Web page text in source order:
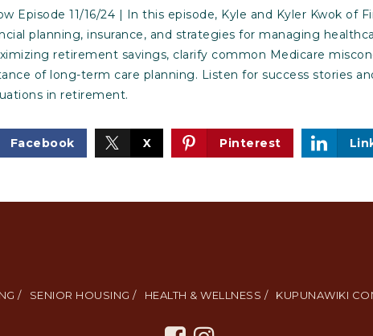
Episode 11/16/24 | In this episode, Kyle and Kyler Kwok of
planning, insurance, and strategies for managing
retirement savings, clarify common Medicare
of long-term care planning. Listen for success stories
in retirement.
Facebook X Pinterest
/ SENIOR HOUSING / HEALTH & WELLNESS / KUPUNAWIKI